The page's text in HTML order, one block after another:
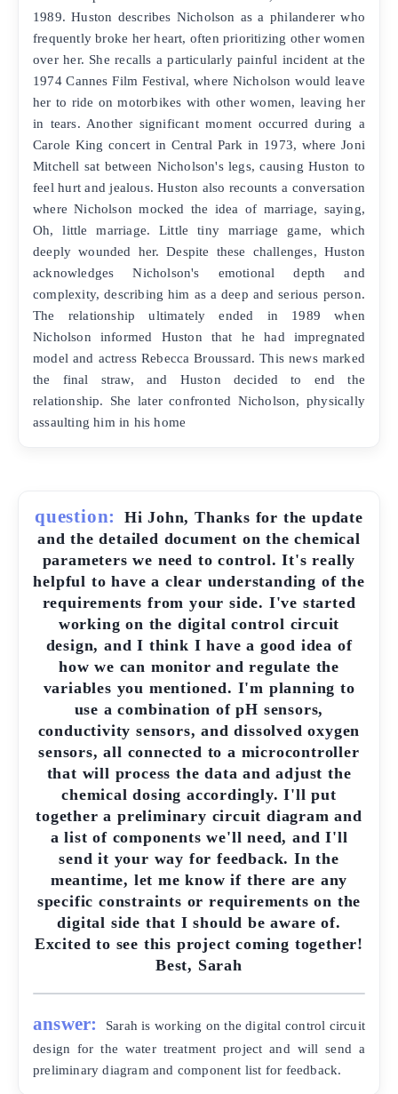
1989. Huston describes Nicholson as a philanderer who
frequently broke her heart, often prioritizing other women
over her. She recalls a particularly painful incident at the
1974 Cannes Film Festival, where Nicholson would leave
her to ride on motorbikes with other women, leaving her
in tears. Another significant moment occurred during a
Carole King concert in Central Park in 1973, where Joni
Mitchell sat between Nicholson's legs, causing Huston to
feel hurt and jealous. Huston also recounts a conversation
where Nicholson mocked the idea of marriage, saying,
Oh, little marriage. Little tiny marriage game, which
deeply wounded her. Despite these challenges, Huston
acknowledges Nicholson's emotional depth and
complexity, describing him as a deep and serious person.
The relationship ultimately ended in 1989 when
Nicholson informed Huston that he had impregnated
model and actress Rebecca Broussard. This news marked
the final straw, and Huston decided to end the
relationship. She later confronted Nicholson, physically
assaulting him in his home
question:
Hi John, Thanks for the update
and the detailed document on the chemical
parameters we need to control. It's really
helpful to have a clear understanding of the
requirements from your side. I've started
working on the digital control circuit
design, and I think I have a good idea of
how we can monitor and regulate the
variables you mentioned. I'm planning to
use a combination of pH sensors,
conductivity sensors, and dissolved oxygen
sensors, all connected to a microcontroller
that will process the data and adjust the
chemical dosing accordingly. I'll put
together a preliminary circuit diagram and
a list of components we'll need, and I'll
send it your way for feedback. In the
meantime, let me know if there are any
specific constraints or requirements on the
digital side that I should be aware of.
Excited to see this project coming together!
Best, Sarah
answer:
Sarah is working on the digital control circuit
design for the water treatment project and will send a
preliminary diagram and component list for feedback.